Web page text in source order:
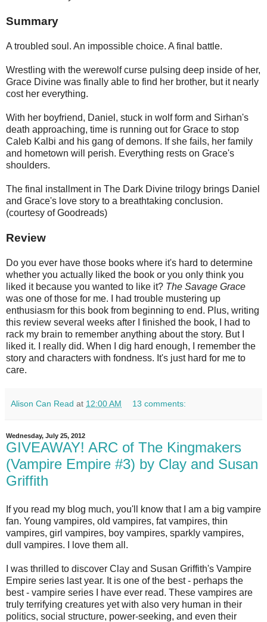
Summary
A troubled soul. An impossible choice. A final battle.
Wrestling with the werewolf curse pulsing deep inside of her,
Grace Divine was finally able to find her brother, but it nearly
cost her everything.
With her boyfriend, Daniel, stuck in wolf form and Sirhan's
death approaching, time is running out for Grace to stop
Caleb Kalbi and his gang of demons. If she fails, her family
and hometown will perish. Everything rests on Grace's
shoulders.
The final installment in The Dark Divine trilogy brings Daniel
and Grace's love story to a breathtaking conclusion.
(courtesy of Goodreads)
Review
Do you ever have those books where it's hard to determine
whether you actually liked the book or you only think you
liked it because you wanted to like it? The Savage Grace
was one of those for me. I had trouble mustering up
enthusiasm for this book from beginning to end. Plus, writing
this review several weeks after I finished the book, I had to
rack my brain to remember anything about the story. But I
liked it. I really did. When I dig hard enough, I remember the
story and characters with fondness. It's just hard for me to
care.
Alison Can Read at 12:00 AM 13 comments:
Wednesday, July 25, 2012
GIVEAWAY! ARC of The Kingmakers
(Vampire Empire #3) by Clay and Susan
Griffith
If you read my blog much, you'll know that I am a big vampire
fan. Young vampires, old vampires, fat vampires, thin
vampires, girl vampires, boy vampires, sparkly vampires,
dull vampires. I love them all.
I was thrilled to discover Clay and Susan Griffith's Vampire
Empire series last year. It is one of the best - perhaps the
best - vampire series I have ever read. These vampires are
truly terrifying creatures yet with also very human in their
politics, social structure, power-seeking, and even their